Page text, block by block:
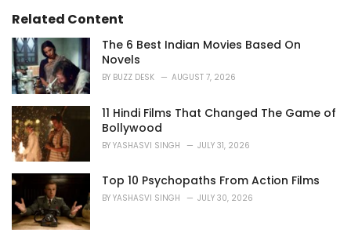
i
e
s
:
Related Content
The 6 Best Indian Movies Based On
Novels
BY BUZZ DESK AUGUST 7, 2026
11 Hindi Films That Changed The Game of
Bollywood
BY YASHASVI SINGH JULY 31, 2026
Top 10 Psychopaths From Action Films
BY YASHASVI SINGH JULY 30, 2026